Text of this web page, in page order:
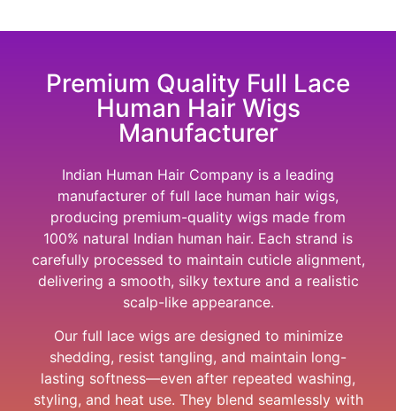
Premium Quality Full Lace
Human Hair Wigs
Manufacturer
Indian Human Hair Company is a leading
manufacturer of full lace human hair wigs,
producing premium-quality wigs made from
100% natural Indian human hair. Each strand is
carefully processed to maintain cuticle alignment,
delivering a smooth, silky texture and a realistic
scalp-like appearance.
Our full lace wigs are designed to minimize
shedding, resist tangling, and maintain long-
lasting softness—even after repeated washing,
styling, and heat use. They blend seamlessly with